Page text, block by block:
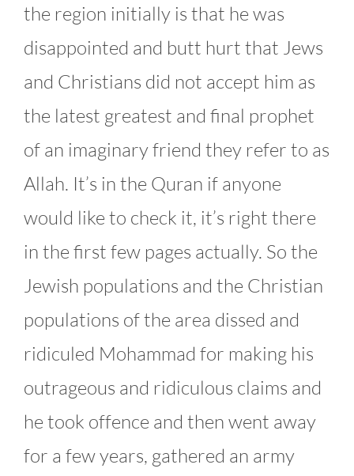
the region initially is that he was
disappointed and butt hurt that Jews
and Christians did not accept him as
the latest greatest and final prophet
of an imaginary friend they refer to as
Allah. It’s in the Quran if anyone
would like to check it, it’s right there
in the first few pages actually. So the
Jewish populations and the Christian
populations of the area dissed and
ridiculed Mohammad for making his
outrageous and ridiculous claims and
he took offence and then went away
for a few years, gathered an army